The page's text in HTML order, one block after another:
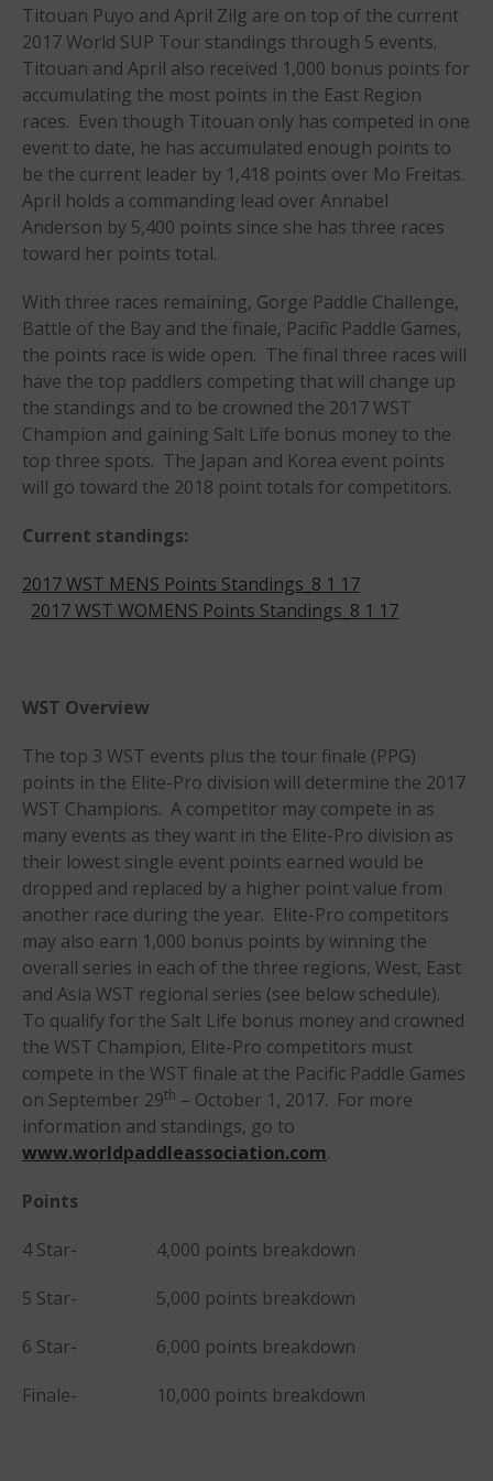
Events
Sanctioning
WPA Event
Rules/Guidelines/Divisions
Event Sanctioning Application
Event Submission Page
Insurance
Instructor Renewal
Instructor Database
Levels Certification
Curriculum
Apply
Membership Benefits
View Rankings
Arutkin wins Overall 2026
Infinity Carolina Pro-Am,
Latham Shines!
2026 Infinity Surf Carolina Pro-
Am & Surf Race
2025 Gorge Challenge
May 2026
April 2023
February 2022
November 2021
September 2021
Titouan Puyo and April Zilg are on top of the current
2017 World SUP Tour standings through 5 events.
Titouan and April also received 1,000 bonus points for
accumulating the most points in the East Region
races. Even though Titouan only has competed in one
event to date, he has accumulated enough points to
be the current leader by 1,418 points over Mo Freitas.
April holds a commanding lead over Annabel
Anderson by 5,400 points since she has three races
toward her points total.
With three races remaining, Gorge Paddle Challenge,
Battle of the Bay and the finale, Pacific Paddle Games,
the points race is wide open. The final three races will
have the top paddlers competing that will change up
the standings and to be crowned the 2017 WST
Champion and gaining Salt Life bonus money to the
top three spots. The Japan and Korea event points
will go toward the 2018 point totals for competitors.
Current standings:
2017 WST MENS Points Standings_8 1 17
2017 WST WOMENS Points Standings_8 1 17
WST Overview
The top 3 WST events plus the tour finale (PPG)
points in the Elite-Pro division will determine the 2017
WST Champions. A competitor may compete in as
many events as they want in the Elite-Pro division as
their lowest single event points earned would be
dropped and replaced by a higher point value from
another race during the year. Elite-Pro competitors
may also earn 1,000 bonus points by winning the
overall series in each of the three regions, West, East
and Asia WST regional series (see below schedule).
To qualify for the Salt Life bonus money and crowned
the WST Champion, Elite-Pro competitors must
compete in the WST finale at the Pacific Paddle Games
on September 29th – October 1, 2017. For more
information and standings, go to
www.worldpaddleassociation.com.
Points
4 Star- 4,000 points breakdown
5 Star- 5,000 points breakdown
6 Star- 6,000 points breakdown
Finale- 10,000 points breakdown